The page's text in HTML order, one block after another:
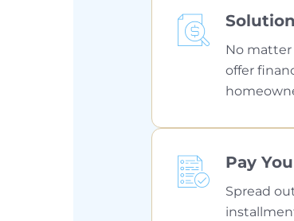
No matter
offer
Pay
Spread